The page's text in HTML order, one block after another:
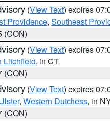
(View Text) expires
Providence, Southeast
(CON)
(View Text) expires
Litchfield, in CT
(CON)
(View Text) expires
, Western Dutchess, in
(CON)